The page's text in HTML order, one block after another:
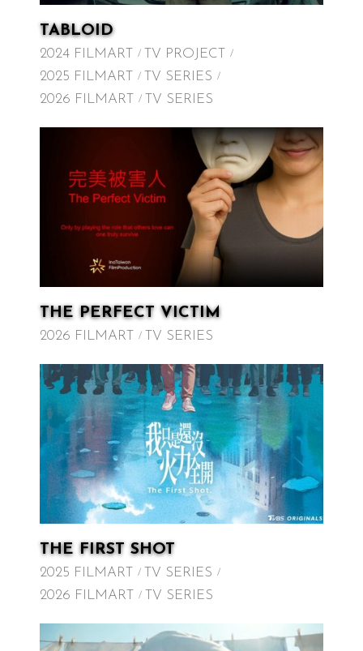
TABLOID
2024 FILMART
TV PROJECT
2025 FILMART
TV SERIES
2026 FILMART
TV SERIES
THE PERFECT VICTIM
2026 FILMART TV SERIES
THE FIRST SHOT
2025 FILMART
TV SERIES
2026 FILMART
TV SERIES